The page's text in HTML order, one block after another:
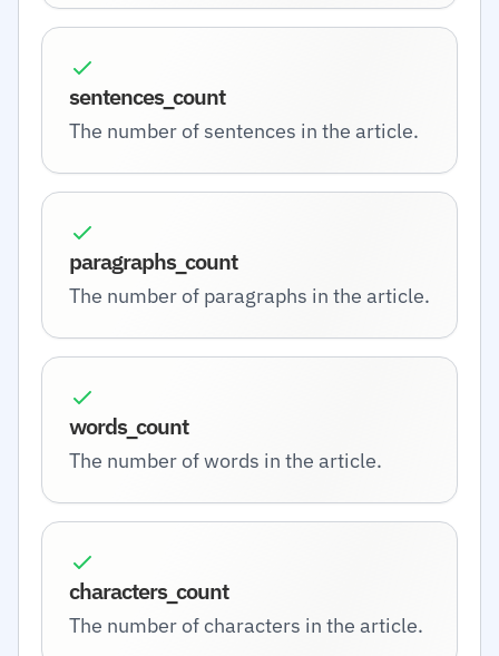
sentences_count
The number of sentences in the article.
paragraphs_count
The number of paragraphs in the article.
words_count
The number of words in the article.
characters_count
The number of characters in the article.